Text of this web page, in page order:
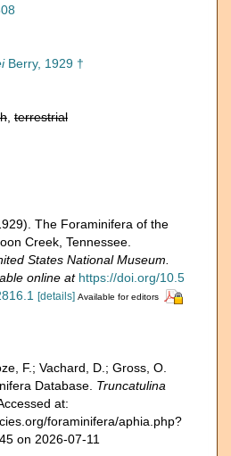
Berry, 1929 †
terrestrial
The Foraminifera of the
Creek, Tennessee.
States National Museum.
online at https://doi.org/10.5
[details] Available for editors
F.; Vachard, D.; Gross, O.
Database. Truncatulina
at:
foraminifera/aphia.php?
on 2026-07-11